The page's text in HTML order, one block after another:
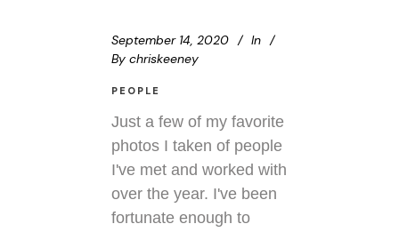
September 14, 2020
In
By chriskeeney
PEOPLE
Just a few of my favorite
photos I taken of people
I've met and worked with
over the year. I've been
fortunate enough to